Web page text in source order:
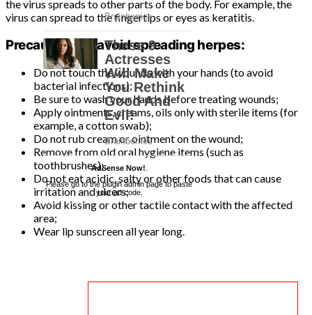
AdSense Now!
Please go to the plugin admin page to paste
your ad code.
the virus spreads to other parts of the body. For example, the
virus can spread to the fingertips or eyes as keratitis.
Precautions to avoid spreading herpes:
Do not touch the wounds with your hands (to avoid
bacterial infections);
Be sure to wash your hands before treating wounds;
Apply ointments, creams, oils only with sterile items (for
example, a cotton swab);
Do not rub cream or ointment on the wound;
Remove from old oral hygiene items (such as
toothbrushes);
Do not eat acidic, salty or other foods that can cause
irritation and ulcers;
Avoid kissing or other tactile contact with the affected
area;
Wear lip sunscreen all year long.